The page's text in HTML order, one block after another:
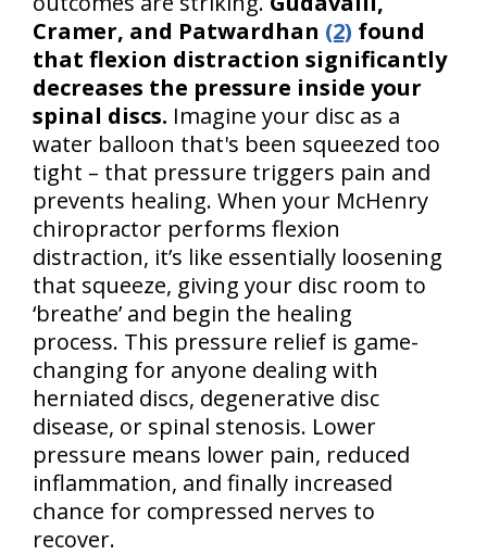
Cramer, and Patwardhan (2) found
that flexion distraction significantly
decreases the pressure inside your
spinal discs. Imagine your disc as a
water balloon that's been squeezed too
tight – that pressure triggers pain and
prevents healing. When your McHenry
chiropractor performs flexion
distraction, it’s like essentially loosening
that squeeze, giving your disc room to
‘breathe’ and begin the healing
process. This pressure relief is game-
changing for anyone dealing with
herniated discs, degenerative disc
disease, or spinal stenosis. Lower
pressure means lower pain, reduced
inflammation, and finally increased
chance for compressed nerves to
recover.